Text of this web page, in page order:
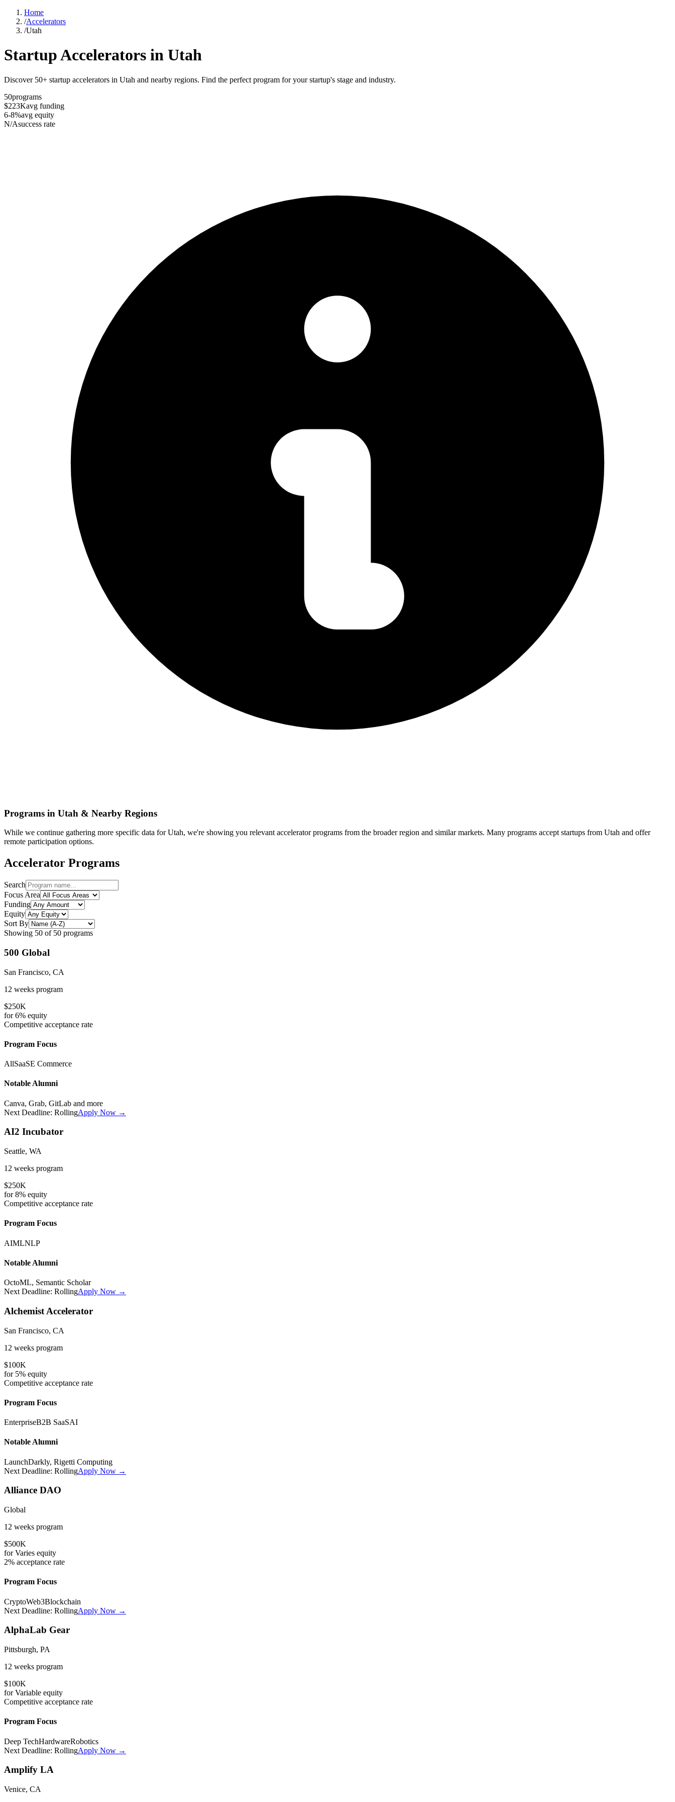
Home
/Accelerators
/Utah
Startup Accelerators in Utah
Discover 50+ startup accelerators in Utah and nearby regions. Find the perfect program for your startup's stage and industry.
50programs
$223Kavg funding
6-8%avg equity
N/Asuccess rate
Programs in Utah & Nearby Regions
While we continue gathering more specific data forUtah, we're showing you relevant accelerator programs from the broader region and similar markets. Many programs accept startups from Utah and offer
remote participation options.
Accelerator Programs
Search
Focus Area
Funding
Equity
Sort By
Showing 50 of 50 programs
500 Global
San Francisco, CA
12 weeks program
$250K
for6% equity
Competitive acceptance rate
Program Focus
AllSaaSE Commerce
Notable Alumni
Canva, Grab, GitLab and more
Next Deadline: RollingApply Now →
AI2 Incubator
Seattle, WA
12 weeks program
$250K
for8% equity
Competitive acceptance rate
Program Focus
AIMLNLP
Notable Alumni
OctoML, Semantic Scholar
Next Deadline: RollingApply Now →
Alchemist Accelerator
San Francisco, CA
12 weeks program
$100K
for 5% equity
Competitive acceptance rate
Program Focus
EnterpriseB2B SaaSAI
Notable Alumni
LaunchDarkly, Rigetti Computing
Next Deadline: RollingApply Now →
Alliance DAO
Global
12 weeks program
$500K
forVaries equity
2% acceptance rate
Program Focus
CryptoWeb3Blockchain
Next Deadline: RollingApply Now →
AlphaLab Gear
Pittsburgh, PA
12 weeks program
$100K
forVariable equity
Competitive acceptance rate
Program Focus
Deep TechHardwareRobotics
Next Deadline: RollingApply Now →
Amplify LA
Venice, CA